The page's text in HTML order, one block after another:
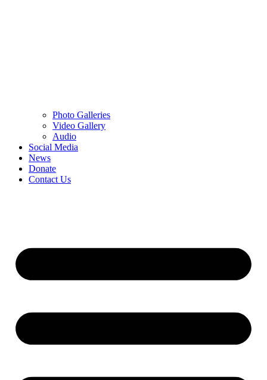
Photo Galleries
Video Gallery
Audio
Social Media
News
Donate
Contact Us